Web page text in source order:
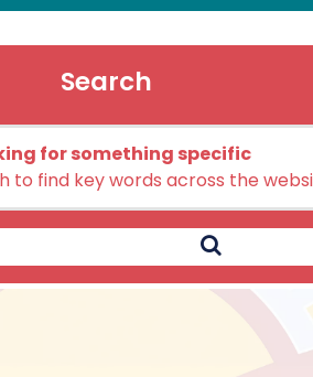
Search
for something specific
to find key words across the